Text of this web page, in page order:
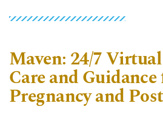
Maven: 24/7
Care and
Pregnancy and